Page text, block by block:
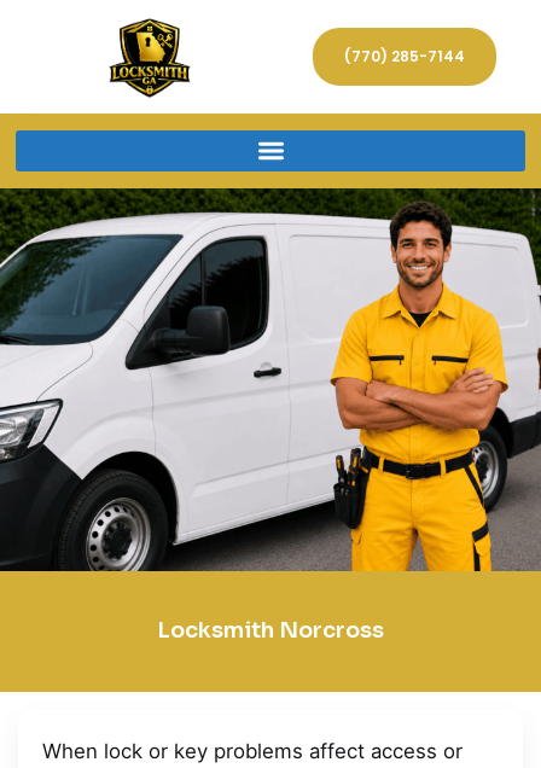
(770) 285-7144
Locksmith Norcross
When lock or key problems affect access or